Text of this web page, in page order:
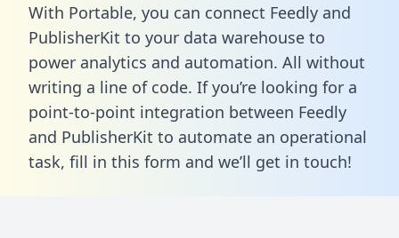
With Portable, you can connect Feedly and
PublisherKit to your data warehouse to
power analytics and automation. All without
writing a line of code. If you’re looking for a
point-to-point integration between Feedly
and PublisherKit to automate an operational
task, fill in this form and we’ll get in touch!